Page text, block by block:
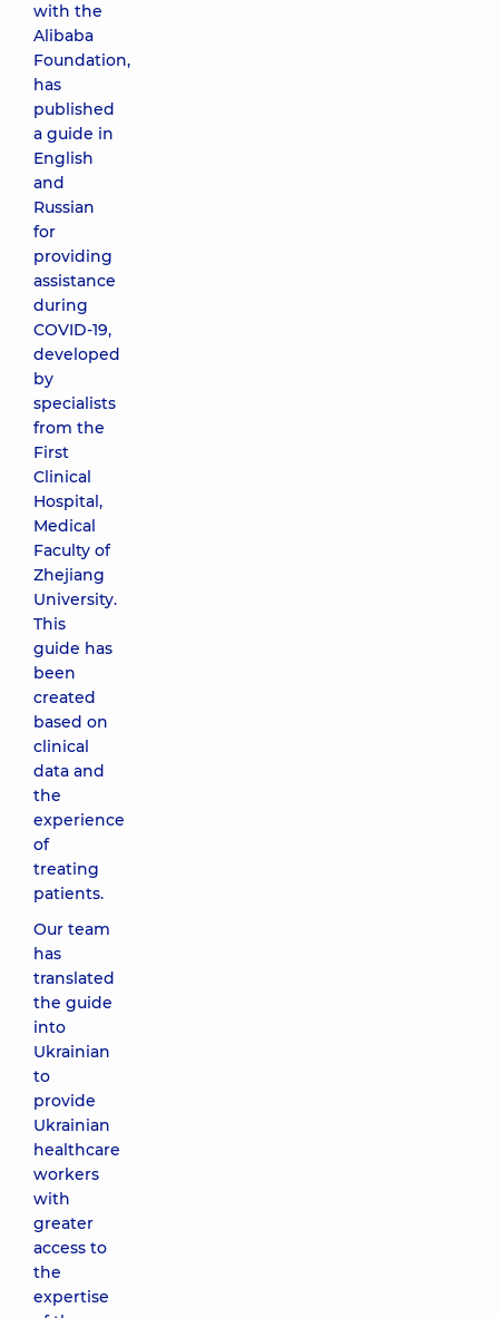
with the
Alibaba
Foundation,
has
published
a guide in
English
and
Russian
for
providing
assistance
during
COVID-19,
developed
by
specialists
from the
First
Clinical
Hospital,
Medical
Faculty of
Zhejiang
University.
This
guide has
been
created
based on
clinical
data and
the
experience
of
treating
patients.
Our team
has
translated
the guide
into
Ukrainian
to
provide
Ukrainian
healthcare
workers
with
greater
access to
the
expertise